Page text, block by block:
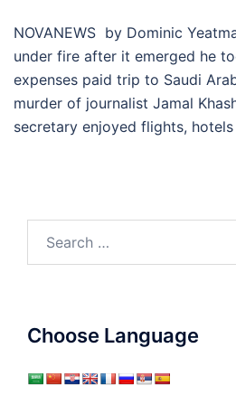
NOVANEWS by Dominic
under fire after it emerged he
expenses paid trip to Saudi
murder of journalist Jamal
secretary enjoyed flights,
Choose Language